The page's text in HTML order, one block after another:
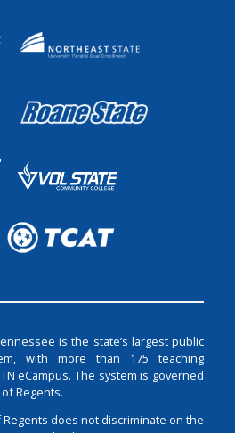
is the state’s largest public
with more than 175 teaching
eCampus. The system is governed
Regents.
does not discriminate on the